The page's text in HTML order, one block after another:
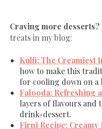
Craving more desserts?
treats in my blog:
Kulfi: The Creamiest
how to make this
for cooling down on a
Falooda: Refreshing
layers of flavours and
drink-dessert.
Firni Recipe: Creamy